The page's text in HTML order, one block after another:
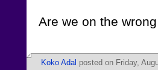
Are we on the
Koko Adal posted on Friday,